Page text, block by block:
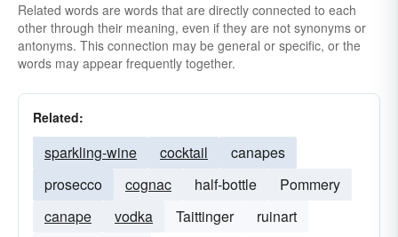
Related words are words that are directly connected to each
other through their meaning, even if they are not synonyms or
antonyms. This connection may be general or specific, or the
words may appear frequently together.
Related:
sparkling-wine cocktail
canapes
prosecco
cognac half-bottle
Pommery
canape
vodka Taittinger
ruinart